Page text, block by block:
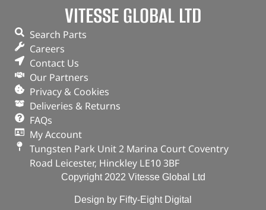
VITESSE GLOBAL LTD
Search Parts
Careers
Contact Us
Our Partners
Privacy & Cookies
Deliveries & Returns
FAQs
My Account
Tungsten Park Unit 2 Marina Court Coventry
Road Leicester, Hinckley LE10 3BF
Copyright 2022 Vitesse Global Ltd
Design by Fifty-Eight Digital